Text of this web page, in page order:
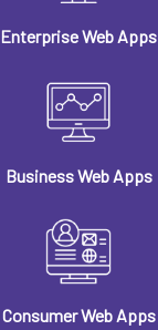
Enterprise Web Apps
Business Web Apps
Consumer Web Apps